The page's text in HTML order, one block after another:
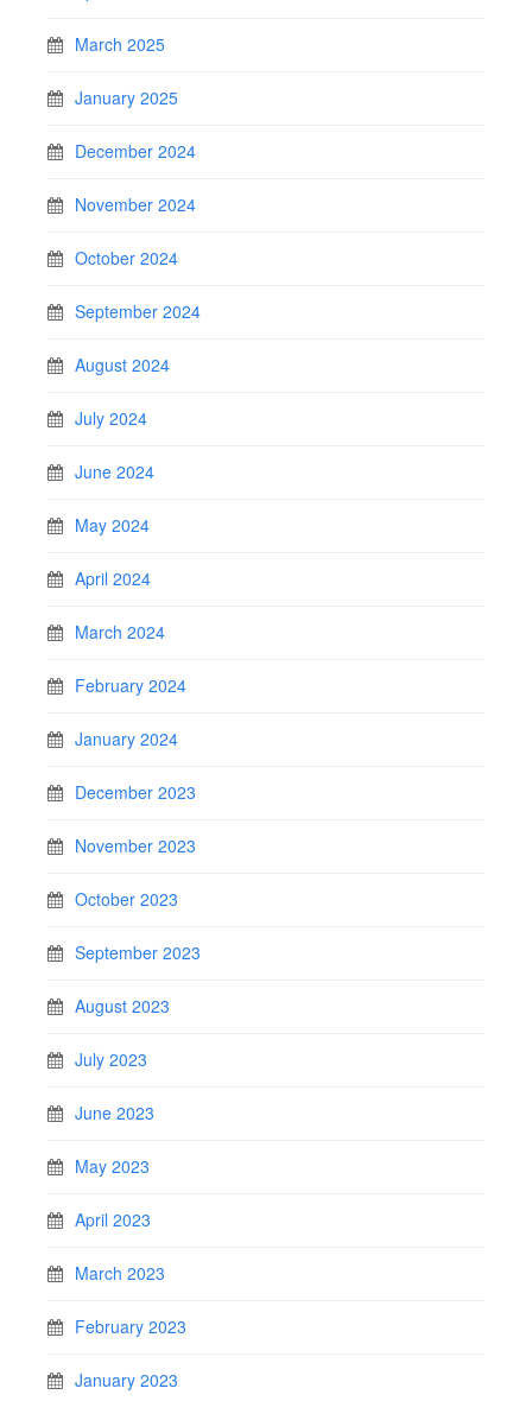
March 2025
January 2025
December 2024
November 2024
October 2024
September 2024
August 2024
July 2024
June 2024
May 2024
April 2024
March 2024
February 2024
January 2024
December 2023
November 2023
October 2023
September 2023
August 2023
July 2023
June 2023
May 2023
April 2023
March 2023
February 2023
January 2023